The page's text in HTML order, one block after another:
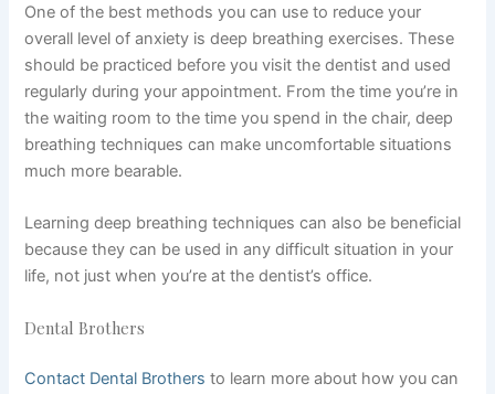
One of the best methods you can use to reduce your
overall level of anxiety is deep breathing exercises. These
should be practiced before you visit the dentist and used
regularly during your appointment. From the time you’re in
the waiting room to the time you spend in the chair, deep
breathing techniques can make uncomfortable situations
much more bearable.
Learning deep breathing techniques can also be beneficial
because they can be used in any difficult situation in your
life, not just when you’re at the dentist’s office.
Dental Brothers
Contact Dental Brothers to learn more about how you can